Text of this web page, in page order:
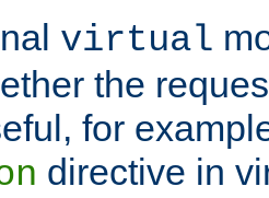
virtual
the
for
directive in